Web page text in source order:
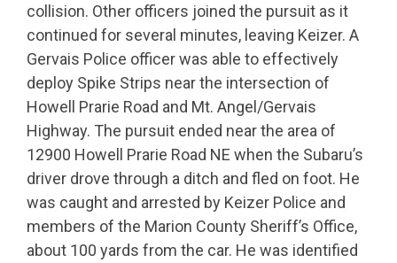
collision. Other officers joined the pursuit as it
continued for several minutes, leaving Keizer. A
Gervais Police officer was able to effectively
deploy Spike Strips near the intersection of
Howell Prarie Road and Mt. Angel/Gervais
Highway. The pursuit ended near the area of
12900 Howell Prarie Road NE when the Subaru’s
driver drove through a ditch and fled on foot. He
was caught and arrested by Keizer Police and
members of the Marion County Sheriff’s Office,
about 100 yards from the car. He was identified